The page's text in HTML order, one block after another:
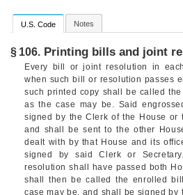
U.S. Code Notes
§ 106. Printing bills and joint
Every bill or joint resolution in
when such bill or resolution passes
such printed copy shall be called
as the case may be. Said
signed by the Clerk of the House or
and shall be sent to the other
dealt with by that House and its
signed by said Clerk or
resolution shall have passed both
shall then be called the enrolled
case may be, and shall be signed by